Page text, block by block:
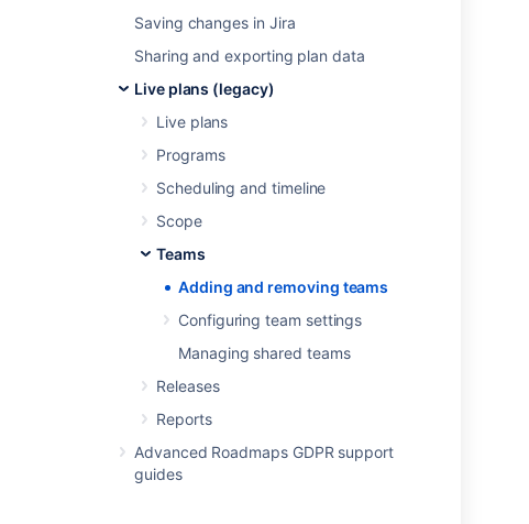
Saving changes in Jira
Sharing and exporting plan data
Live plans (legacy)
Live plans
Programs
Scheduling and timeline
Scope
Teams
Adding and removing teams
Configuring team settings
Managing shared teams
Releases
Reports
Advanced Roadmaps GDPR support
guides